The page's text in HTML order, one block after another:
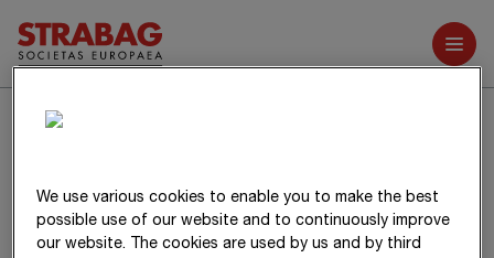
Further reports
Notes on the items in
the consolidated
balance sheet
We use various cookies to enable you to make the best
possible use of our website and to continuously improve
our website. The cookies are used by us and by third